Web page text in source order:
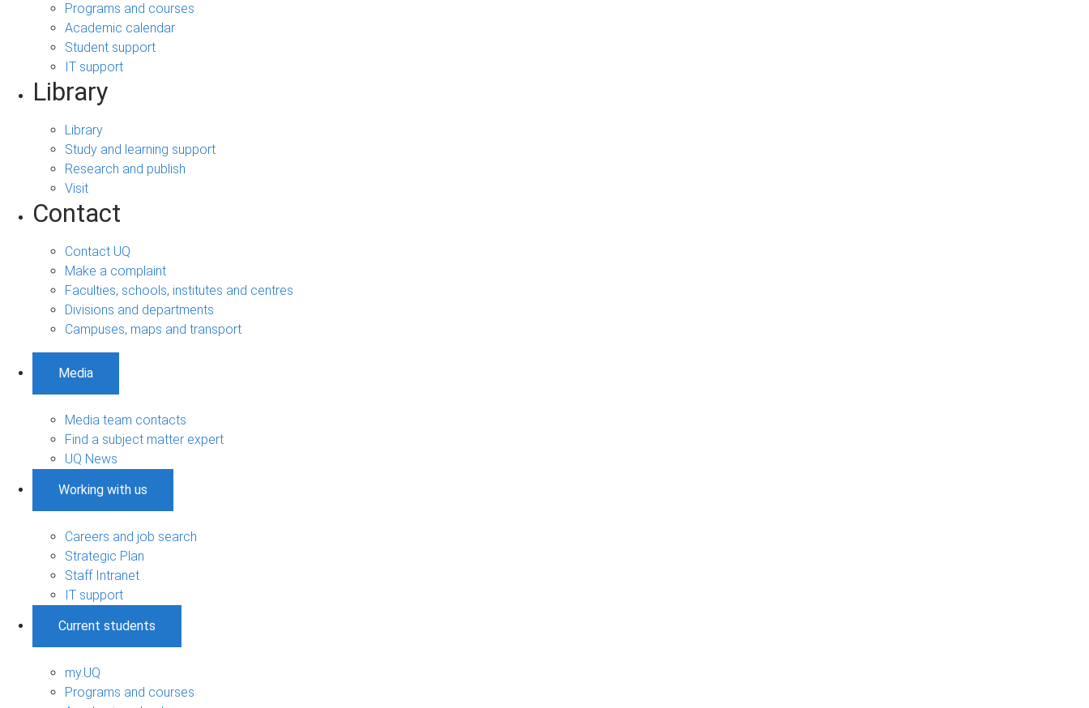
Programs and courses
Academic calendar
Student support
IT support
Library
Library
Study and learning support
Research and publish
Visit
Contact
Contact UQ
Make a complaint
Faculties, schools, institutes and centres
Divisions and departments
Campuses, maps and transport
Media
Media team contacts
Find a subject matter expert
UQ News
Working with us
Careers and job search
Strategic Plan
Staff Intranet
IT support
Current students
my.UQ
Programs and courses